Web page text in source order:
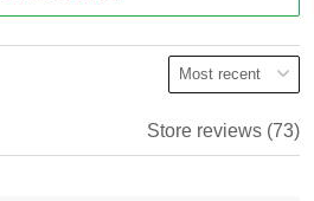
Store reviews (73)